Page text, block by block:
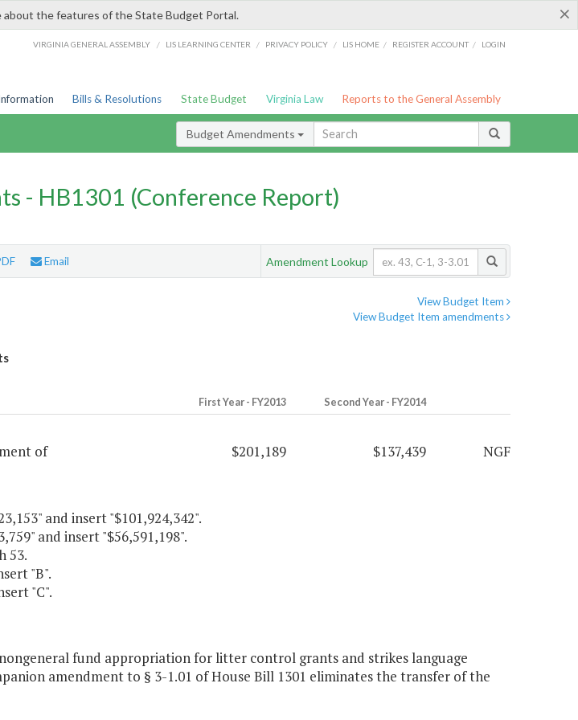
×
about the features of the State Budget Portal.
VIRGINIA GENERAL ASSEMBLY / LIS LEARNING CENTER / PRIVACY POLICY / LIS HOME / REGISTER ACCOUNT / LOGIN
Bills & Resolutions State Budget Virginia Law Reports to the General Assembly
Budget Amendments
- HB1301 (Conference Report)
Email Amendment Lookup
View Budget Item
View Budget Item amendments
First Year - FY2013 Second Year - FY2014
of
$201,189 $137,439 NGF
and insert "$101,924,342".
and insert "$56,591,198".
53.
"B".
"C".
fund appropriation for litter control grants and strikes language
amendment to § 3-1.01 of House Bill 1301 eliminates the transfer of the